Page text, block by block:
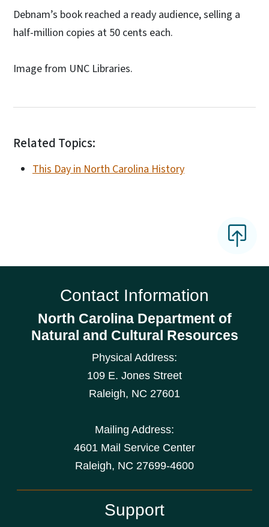
Debnam’s book reached a ready audience, selling a
half-million copies at 50 cents each.
Image from UNC Libraries.
Related Topics:
This Day in North Carolina History
Contact Information
North Carolina Department of
Natural and Cultural Resources
Physical Address:
109 E. Jones Street
Raleigh, NC 27601
Mailing Address:
4601 Mail Service Center
Raleigh, NC 27699-4600
Support